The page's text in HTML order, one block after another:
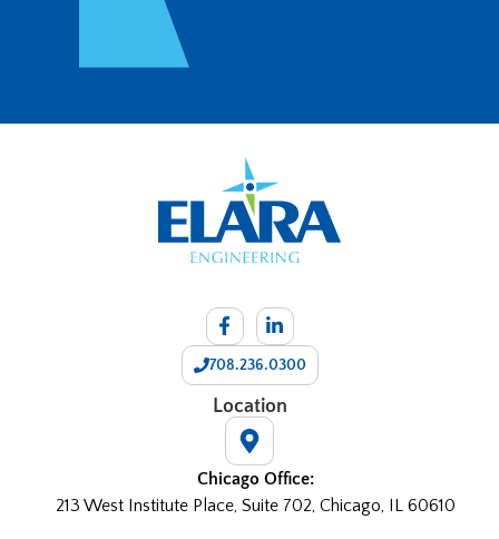
708.236.0300
Location
Chicago Office:
213 West Institute Place, Suite 702, Chicago, IL 60610